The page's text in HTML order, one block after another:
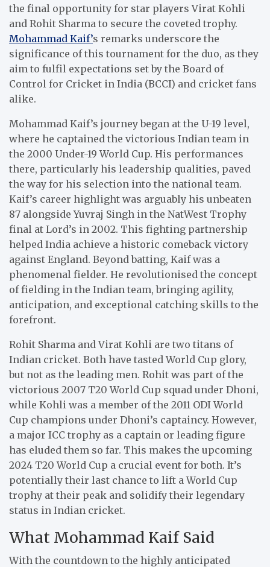
the final opportunity for star players Virat Kohli
and Rohit Sharma to secure the coveted trophy.
Mohammad Kaif’s remarks underscore the
significance of this tournament for the duo, as they
aim to fulfil expectations set by the Board of
Control for Cricket in India (BCCI) and cricket fans
alike.
Mohammad Kaif’s journey began at the U-19 level,
where he captained the victorious Indian team in
the 2000 Under-19 World Cup. His performances
there, particularly his leadership qualities, paved
the way for his selection into the national team.
Kaif’s career highlight was arguably his unbeaten
87 alongside Yuvraj Singh in the NatWest Trophy
final at Lord’s in 2002. This fighting partnership
helped India achieve a historic comeback victory
against England. Beyond batting, Kaif was a
phenomenal fielder. He revolutionised the concept
of fielding in the Indian team, bringing agility,
anticipation, and exceptional catching skills to the
forefront.
Rohit Sharma and Virat Kohli are two titans of
Indian cricket. Both have tasted World Cup glory,
but not as the leading men. Rohit was part of the
victorious 2007 T20 World Cup squad under Dhoni,
while Kohli was a member of the 2011 ODI World
Cup champions under Dhoni’s captaincy. However,
a major ICC trophy as a captain or leading figure
has eluded them so far. This makes the upcoming
2024 T20 World Cup a crucial event for both. It’s
potentially their last chance to lift a World Cup
trophy at their peak and solidify their legendary
status in Indian cricket.
What Mohammad Kaif Said
With the countdown to the highly anticipated